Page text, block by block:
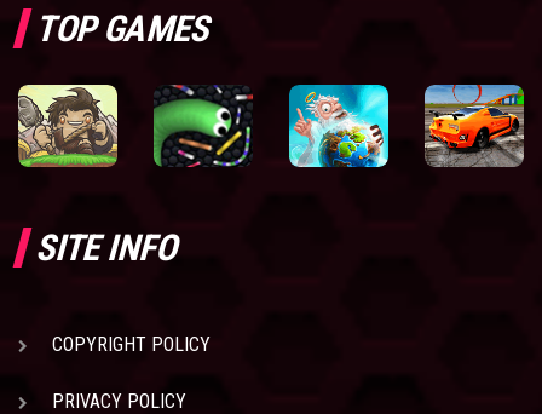
TOP GAMES
SITE INFO
COPYRIGHT POLICY
PRIVACY POLICY